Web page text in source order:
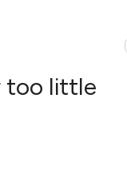
too little